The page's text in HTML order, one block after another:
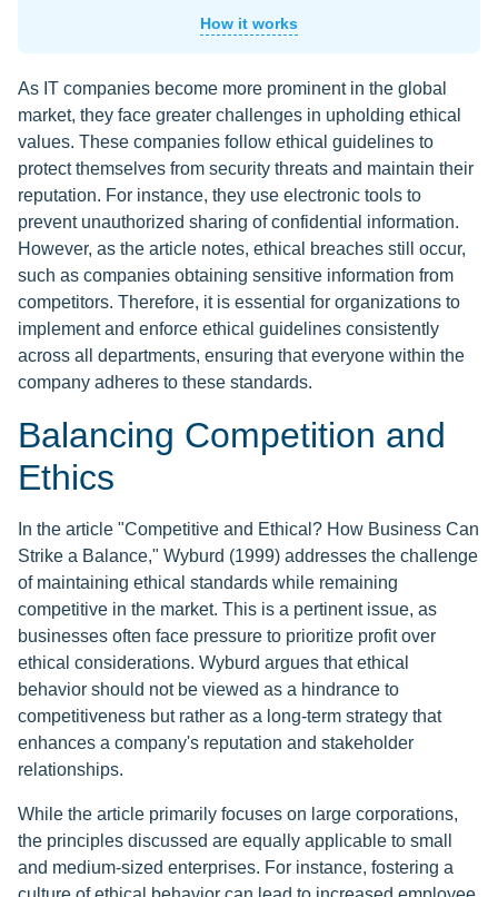
How it works
As IT companies become more prominent in the global
market, they face greater challenges in upholding ethical
values. These companies follow ethical guidelines to
protect themselves from security threats and maintain their
reputation. For instance, they use electronic tools to
prevent unauthorized sharing of confidential information.
However, as the article notes, ethical breaches still occur,
such as companies obtaining sensitive information from
competitors. Therefore, it is essential for organizations to
implement and enforce ethical guidelines consistently
across all departments, ensuring that everyone within the
company adheres to these standards.
Balancing Competition and
Ethics
In the article "Competitive and Ethical? How Business Can
Strike a Balance," Wyburd (1999) addresses the challenge
of maintaining ethical standards while remaining
competitive in the market. This is a pertinent issue, as
businesses often face pressure to prioritize profit over
ethical considerations. Wyburd argues that ethical
behavior should not be viewed as a hindrance to
competitiveness but rather as a long-term strategy that
enhances a company's reputation and stakeholder
relationships.
While the article primarily focuses on large corporations,
the principles discussed are equally applicable to small
and medium-sized enterprises. For instance, fostering a